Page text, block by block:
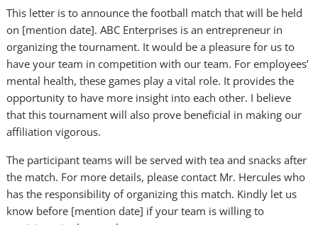
This letter is to announce the football match that will be held
on [mention date]. ABC Enterprises is an entrepreneur in
organizing the tournament. It would be a pleasure for us to
have your team in competition with our team. For employees’
mental health, these games play a vital role. It provides the
opportunity to have more insight into each other. I believe
that this tournament will also prove beneficial in making our
affiliation vigorous.
The participant teams will be served with tea and snacks after
the match. For more details, please contact Mr. Hercules who
has the responsibility of organizing this match. Kindly let us
know before [mention date] if your team is willing to